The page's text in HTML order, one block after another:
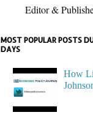
Editor &
MOST POPULAR POSTS
DAYS
How